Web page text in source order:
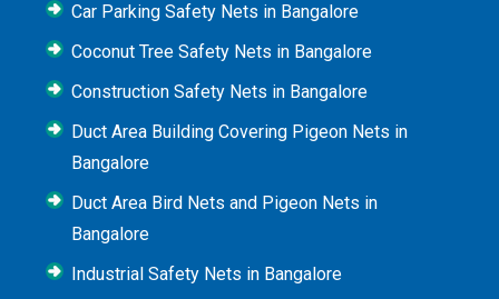
Car Parking Safety Nets in Bangalore
Coconut Tree Safety Nets in Bangalore
Construction Safety Nets in Bangalore
Duct Area Building Covering Pigeon Nets in
Bangalore
Duct Area Bird Nets and Pigeon Nets in
Bangalore
Industrial Safety Nets in Bangalore